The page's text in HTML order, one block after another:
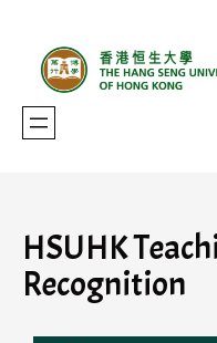
HSUHK
Recognition